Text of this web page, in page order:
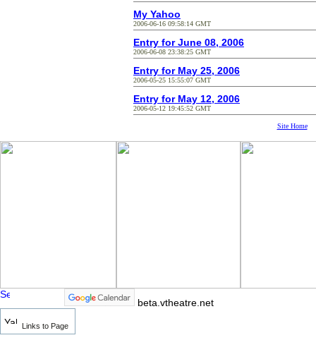
My Yahoo
2006-06-16 09:58:14 GMT
Entry for June 08, 2006
2006-06-08 23:38:25 GMT
Entry for May 25, 2006
2006-05-25 15:55:07 GMT
Entry for May 12, 2006
2006-05-12 19:45:52 GMT
Site Home
beta.vtheatre.net
Links to Page